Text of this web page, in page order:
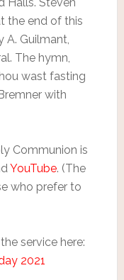
the end of this
A. Guilmant,
The hymn,
wast fasting
with
Communion is
YouTube. (The
who prefer to
service here:
2021